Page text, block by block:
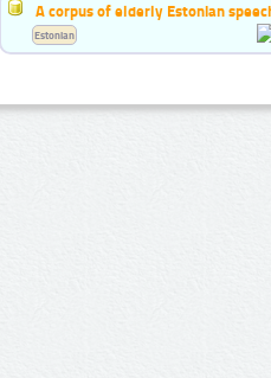
A corpus of elderly Estonian
Estonian